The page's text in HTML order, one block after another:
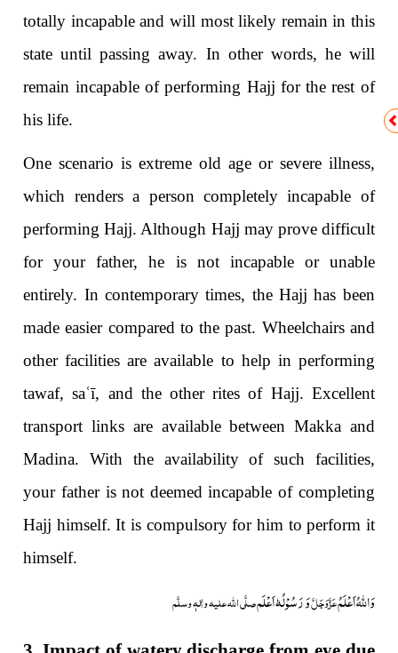
totally incapable and will most likely remain in this
state until passing away. In other words, he will
remain incapable of performing Hajj for the rest of
his life.
One scenario is extreme old age or severe illness,
which renders a person completely incapable of
performing Hajj. Although Hajj may prove difficult
for your father, he is not incapable or unable
entirely. In contemporary times, the Hajj has been
made easier compared to the past. Wheelchairs and
other facilities are available to help in performing
tawaf, saʿī, and the other rites of Hajj. Excellent
transport links are available between Makka and
Madina. With the availability of such facilities,
your father is not deemed incapable of completing
Hajj himself. It is compulsory for him to perform it
himself.
وَاللہُ اَعْلَمُعَزَّوَجَلَّوَ رَسُوْلُہٗ اَعْلَمصلَّی اللہ علیہ واٰلہٖ وسلَّم